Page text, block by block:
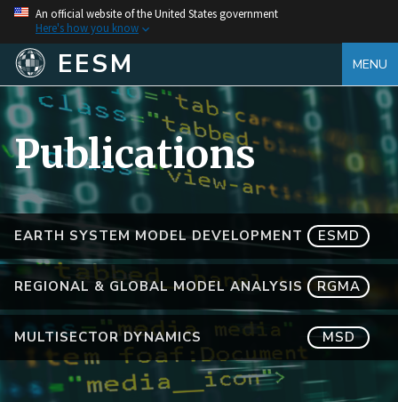
An official website of the United States government
Here's how you know
EESM MENU
EARTH SYSTEM MODEL DEVELOPMENT ESMD
REGIONAL & GLOBAL MODEL ANALYSIS RGMA
MULTISECTOR DYNAMICS MSD
Publications